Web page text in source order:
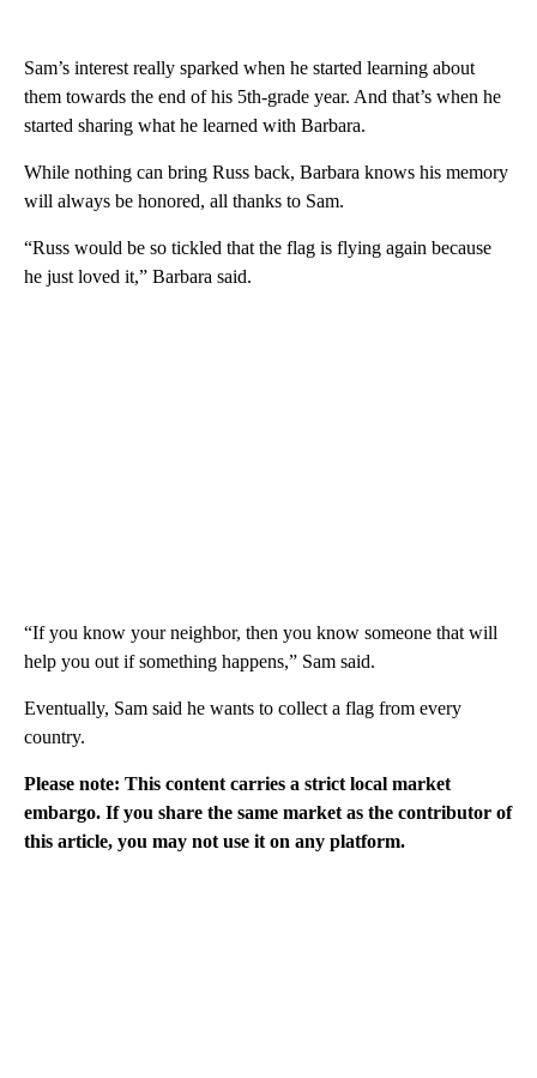
Sam’s interest really sparked when he started learning about
them towards the end of his 5th-grade year. And that’s when he
started sharing what he learned with Barbara.
While nothing can bring Russ back, Barbara knows his memory
will always be honored, all thanks to Sam.
“Russ would be so tickled that the flag is flying again because
he just loved it,” Barbara said.
“If you know your neighbor, then you know someone that will
help you out if something happens,” Sam said.
Eventually, Sam said he wants to collect a flag from every
country.
Please note: This content carries a strict local market
embargo. If you share the same market as the contributor of
this article, you may not use it on any platform.